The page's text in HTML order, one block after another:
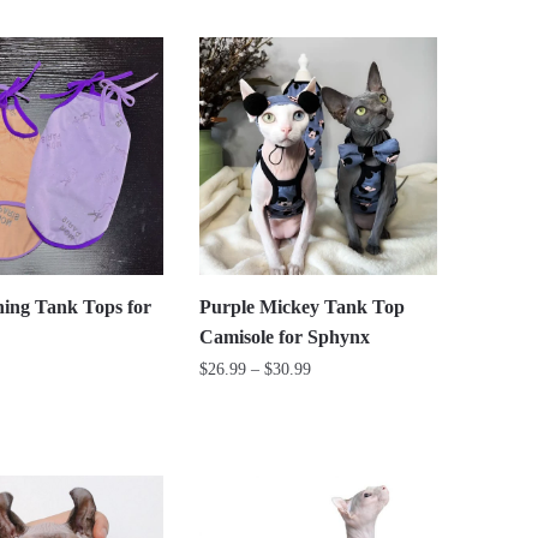
through
product
has
multiple
variants.
The
options
may
be
chosen
on
the
product
Tank Tops for
Purple Mickey Tank Top
Camisole for Sphynx
$26.99 – $30.99Price